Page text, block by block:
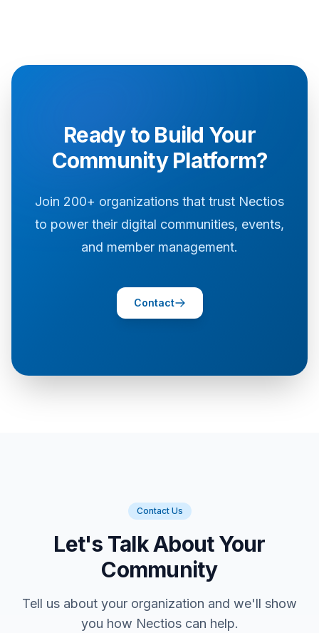
Ready to Build Your
Community Platform?
Join 200+ organizations that trust Nectios
to power their digital communities, events,
and member management.
Contact
Contact Us
Let's Talk About Your
Community
Tell us about your organization and we'll show
you how Nectios can help.